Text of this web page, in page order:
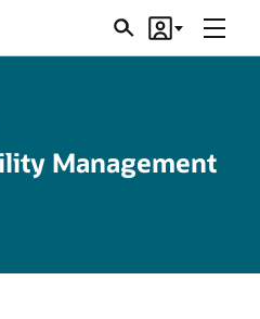
SearchAccount
Menu
Management